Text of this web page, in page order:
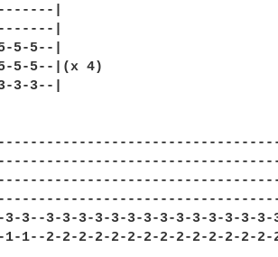
|
|
5-5--|
5-5--|(x 4)
3-3--|
3--3-3-3-3-3-3-3-3-3-3-3-3-3-
1--2-2-2-2-2-2-2-2-2-2-2-2-2-2-